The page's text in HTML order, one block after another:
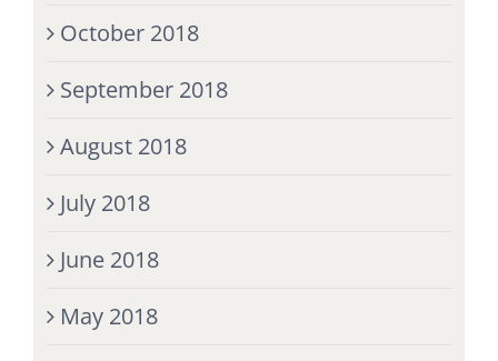
October 2018
September 2018
August 2018
July 2018
June 2018
May 2018